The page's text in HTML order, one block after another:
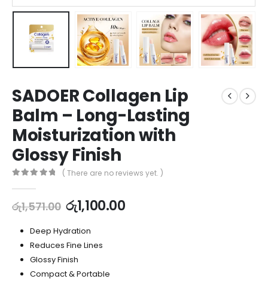
SADOER Collagen Lip
Balm – Long-Lasting
Moisturization with
Glossy Finish
( There are no reviews yet. )
රු1,571.00 රු1,100.00
Deep Hydration
Reduces Fine Lines
Glossy Finish
Compact & Portable